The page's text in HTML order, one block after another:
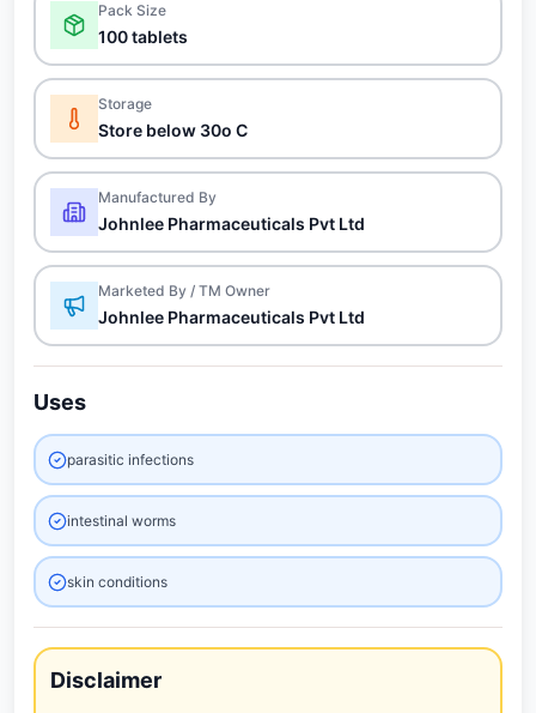
Pack Size
100 tablets
Storage
Store below 30o C
Manufactured By
Johnlee Pharmaceuticals Pvt Ltd
Marketed By / TM Owner
Johnlee Pharmaceuticals Pvt Ltd
Uses
parasitic infections
intestinal worms
skin conditions
Disclaimer